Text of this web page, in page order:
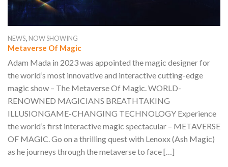
NEWS, NOW SHOWING
Metaverse Of Magic
Adam Mada in 2023 was appointed the magic designer for
the world’s most innovative and interactive cutting-edge
magic show – The Metaverse Of Magic. WORLD-
RENOWNED MAGICIANS BREATHTAKING
ILLUSIONGAME-CHANGING TECHNOLOGY Experience
the world’s first interactive magic spectacular – METAVERSE
OF MAGIC. Go on a thrilling quest with Lenoxx (Ash Magic)
as he journeys through the metaverse to face […]